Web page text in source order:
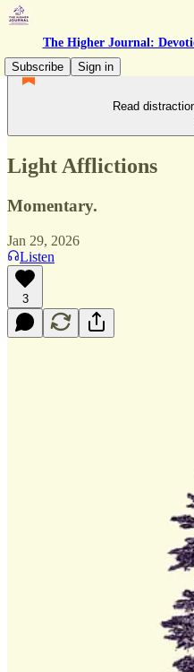
The Higher Journal:
Subscribe
Sign in
Read
Light Afflictions
Momentary.
Jan 29, 2026
Listen
3